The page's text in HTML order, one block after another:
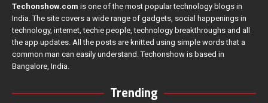
Techonshow.com is one of the most popular technology blogs in
India. The site covers a wide range of gadgets, social happenings in
technology, internet, techie people, technology breakthroughs and all
the app updates. All the posts are knitted using simple words that a
common man can easily understand. Techonshow is based in
Bangalore, India.
Trending